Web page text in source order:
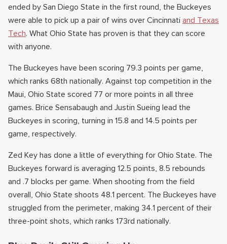
ended by San Diego State in the first round, the Buckeyes
were able to pick up a pair of wins over Cincinnati and Texas
Tech. What Ohio State has proven is that they can score
with anyone.
The Buckeyes have been scoring 79.3 points per game,
which ranks 68th nationally. Against top competition in the
Maui, Ohio State scored 77 or more points in all three
games. Brice Sensabaugh and Justin Sueing lead the
Buckeyes in scoring, turning in 15.8 and 14.5 points per
game, respectively.
Zed Key has done a little of everything for Ohio State. The
Buckeyes forward is averaging 12.5 points, 8.5 rebounds
and .7 blocks per game. When shooting from the field
overall, Ohio State shoots 48.1 percent. The Buckeyes have
struggled from the perimeter, making 34.1 percent of their
three-point shots, which ranks 173rd nationally.